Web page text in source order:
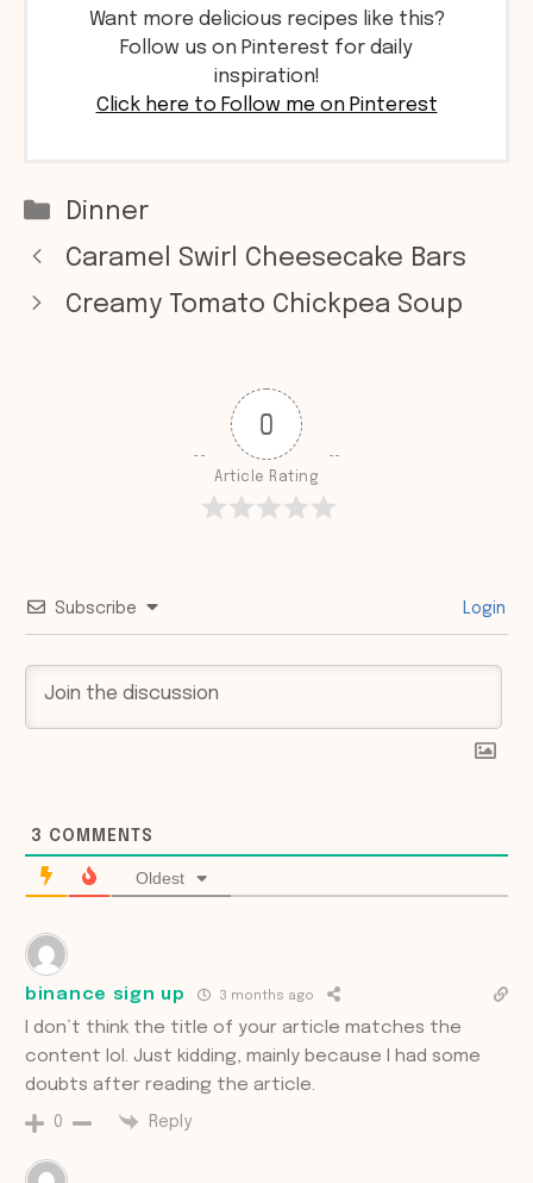
Want more delicious recipes like this?
Follow us on Pinterest for daily
inspiration!
Click here to Follow me on Pinterest
Categories
Dinner
Caramel Swirl Cheesecake Bars
Creamy Tomato Chickpea Soup
0
Article Rating
Subscribe Login
3 COMMENTS
Oldest
binance sign up 3 months ago
I don’t think the title of your article matches the
content lol. Just kidding, mainly because I had some
doubts after reading the article.
0 Reply